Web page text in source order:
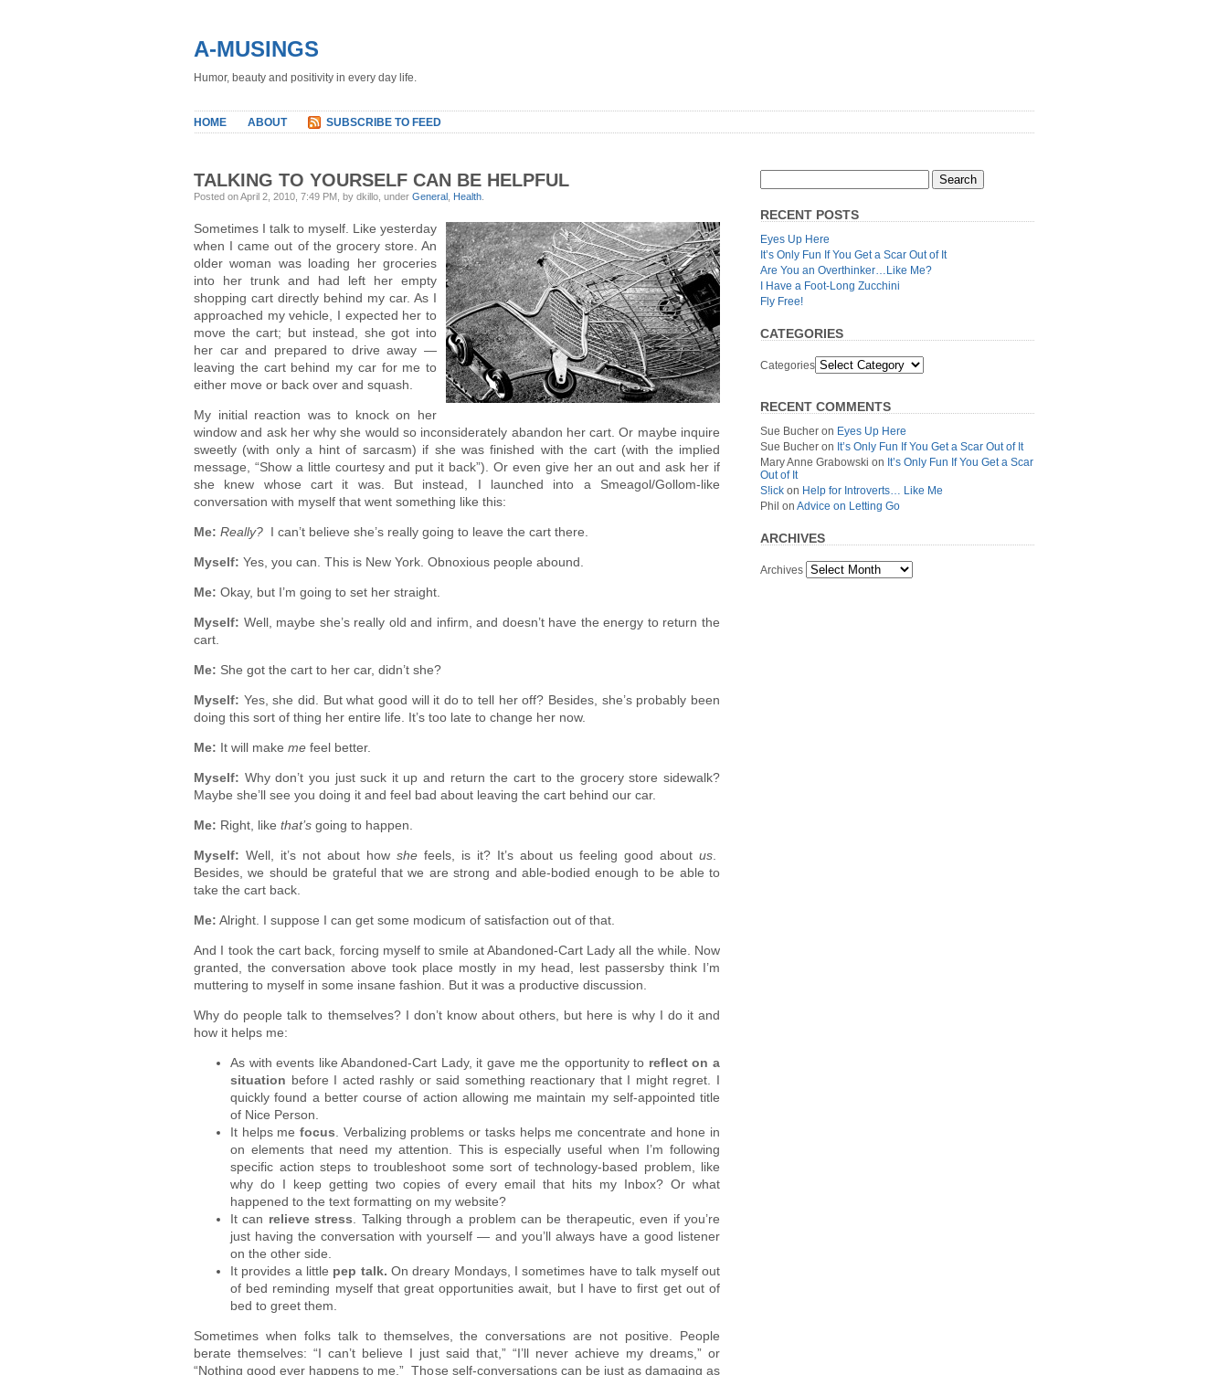
A-MUSINGS
Humor, beauty and positivity in every day life.
HOME ABOUT SUBSCRIBE TO FEED
TALKING TO YOURSELF CAN BE HELPFUL
Posted on April 2, 2010, 7:49 PM, by dkillo, under General Health
Sometimes I talk to myself. Like yesterday
when I came out of the grocery store. An
older woman was loading her groceries
into her trunk and had left her empty
shopping cart directly behind my car. As I
approached my vehicle, I expected her to
move the cart; but instead, she got into
her car and prepared to drive away —
leaving the cart behind my car for me to
either move or back over and squash.
My initial reaction was to knock on her
window and ask her why she would so inconsiderately abandon her cart. Or maybe inquire
sweetly (with only a hint of sarcasm) if she was finished with the cart (with the implied
message, “Show a little courtesy and put it back”). Or even give her an out and ask her if
she knew whose cart it was. But instead, I launched into a Smeagol/Gollom-like
conversation with myself that went something like this:
Me: Really? I can’t believe she’s really going to leave the cart there.
Myself: Yes, you can. This is New York. Obnoxious people abound.
Me: Okay, but I’m going to set her straight.
Myself: Well, maybe she’s really old and infirm, and doesn’t have the energy to return the
cart.
Me: She got the cart to her car, didn’t she?
Myself: Yes, she did. But what good will it do to tell her off? Besides, she’s probably been
doing this sort of thing her entire life. It’s too late to change her now.
Me: It will make me feel better.
Myself: Why don’t you just suck it up and return the cart to the grocery store sidewalk?
Maybe she’ll see you doing it and feel bad about leaving the cart behind our car.
Me: Right, like that’s going to happen.
Myself: Well, it’s not about how she feels, is it? It’s about us feeling good about us
Besides, we should be grateful that we are strong and able-bodied enough to be able to
take the cart back.
Me: Alright. I suppose I can get some modicum of satisfaction out of that.
And I took the cart back, forcing myself to smile at Abandoned-Cart Lady all the while. Now
granted, the conversation above took place mostly in my head, lest passersby think I’m
muttering to myself in some insane fashion. But it was a productive discussion.
Why do people talk to themselves? I don’t know about others, but here is why I do it and
how it helps me:
As with events like Abandoned-Cart Lady, it gave me the opportunity to reflect on a
situation before I acted rashly or said something reactionary that I might regret. I
quickly found a better course of action allowing me maintain my self-appointed title
of Nice Person.
It helps mefocus . Verbalizing problems or tasks helps me concentrate and hone in
on elements that need my attention. This is especially useful when I’m following
specific action steps to troubleshoot some sort of technology-based problem, like
why do I keep getting two copies of every email that hits my Inbox? Or what
happened to the text formatting on my website?
It can relieve stress . Talking through a problem can be therapeutic, even if you’re
just having the conversation with yourself — and you’ll always have a good listener
on the other side.
It provides a little pep talk.On dreary Mondays, I sometimes have to talk myself out
of bed reminding myself that great opportunities await, but I have to first get out of
bed to greet them.
Sometimes when folks talk to themselves, the conversations are not positive. People
berate themselves: “I can’t believe I just said that,” “I’ll never achieve my dreams,” or
“Nothing good ever happens to me.” Those self-conversations can be just as damaging as
RECENT POSTS
Eyes Up Here
It’s Only Fun If You Get a Scar Out of It
Are You an Overthinker…Like Me?
I Have a Foot-Long Zucchini
Fly Free!
CATEGORIES
Categories
RECENT COMMENTS
Sue Bucher on Eyes Up Here
Sue Bucher on It’s Only Fun If You Get a Scar Out of It
Mary Anne Grabowski on It’s Only Fun If You Get a Scar
Out of It
S!ick on Help for Introverts… Like Me
Phil on Advice on Letting Go
ARCHIVES
Archives